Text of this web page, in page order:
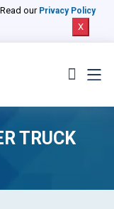
our Privacy Policy
X
TRUCK